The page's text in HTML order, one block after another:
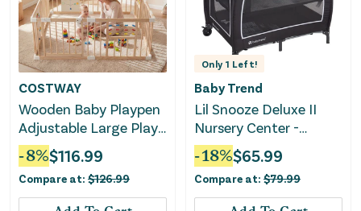
COSTWAY
Wooden Baby Playpen
Adjustable Large Play
Yard for Infants-
Natural
-8%$116.99
Compare at: $126.99
Only 1 Left!
Baby Trend
Lil Snooze Deluxe II
Nursery Center -
Sockorama
-18%$65.99
Compare at: $79.99